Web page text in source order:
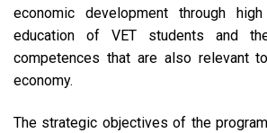
economic development through
education of VET students and
competences that are also relevant
economy.
The strategic objectives of the